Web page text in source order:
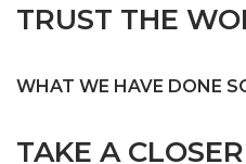
TRUST THE
WHAT WE HAVE DONE
TAKE A